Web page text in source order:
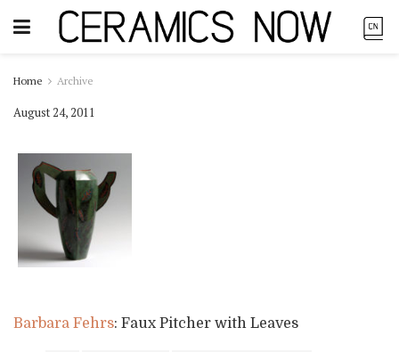
Home Archive
August 24, 2011
Barbara Fehrs: Faux Pitcher with Leaves